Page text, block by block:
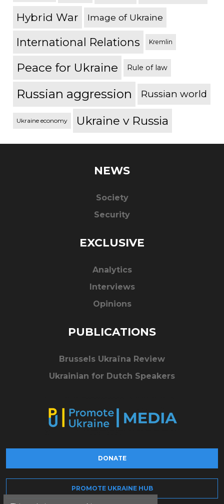
Hybrid War Image of Ukraine
International Relations Kremlin
Peace for Ukraine Rule of law
Russian aggression Russian world
Ukraine economy Ukraine v Russia
NEWS
Society
Security
EXCLUSIVE
Analytics
Interviews
Opinions
PUBLICATIONS
Brussels Ukraïna Review
Ukrainian for Dutch Speakers
DONATE
PROMOTE UKRAINE HUB